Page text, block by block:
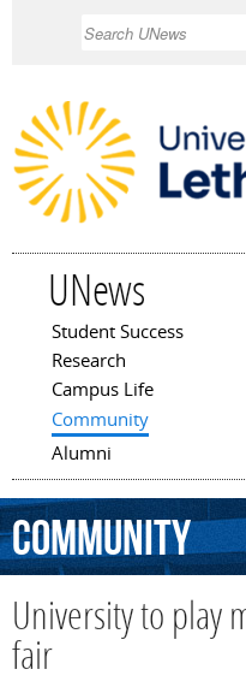
UNews
Main menu
Student Success
Research
Campus Life
Community
Alumni
Community
University to play
fair